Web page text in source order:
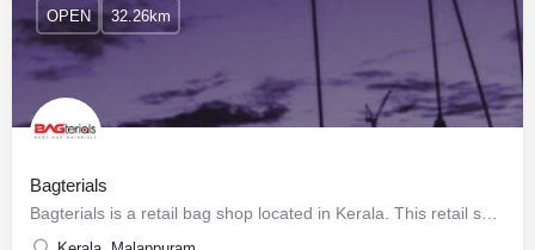
Bagterials
OPEN 32.26km